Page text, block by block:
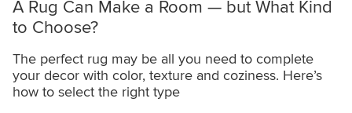
A Rug Can Make a Room — but What Kind
to Choose?
The perfect rug may be all you need to complete
your decor with color, texture and coziness. Here’s
how to select the right type